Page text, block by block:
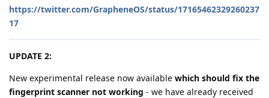
https://twitter.com/GrapheneOS/status/17165462329260237
17
UPDATE 2:
New experimental release now available which should fix the
fingerprint scanner not working - we have already received